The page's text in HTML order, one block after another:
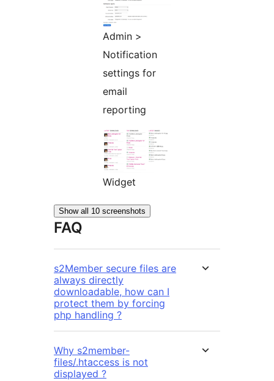
Admin >
Notification
settings for
email
reporting
Widget
Show all 10 screenshots
FAQ
s2Member secure files are
always directly
downloadable, how can I
protect them by forcing
php handling ?
Why s2member-
files/.htaccess is not
displayed ?